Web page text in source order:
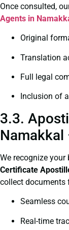
Once consulted,
Agents in
Original
Translation
Full legal
Inclusion of
3.3.
Namakkal
We recognize your
Certificate
collect documents
Seamless
Real-time